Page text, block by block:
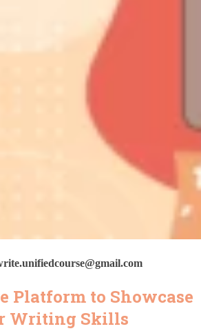
@gmail.com
Platform to Showcase
Writing Skills